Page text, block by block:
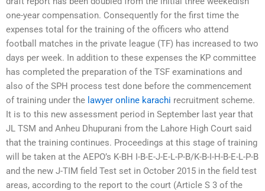
one-year compensation. Consequently for the first time the
expenses total for the training of the officers who attend
football matches in the private league (TF) has increased to two
days per week. In addition to these expenses the KP committee
has completed the preparation of the TSF examinations and
also of the SPH process test done before the commencement
of training under the lawyer online karachi recruitment scheme.
It is to this new assessment period in September last year that
JL TSM and Anheu Dhupurani from the Lahore High Court said
that the training continues. Proceedings at this stage of training
will be taken at the AEPO’s K-BH I-B-E-J-E-L-P-B/K-B-I-H-B-E-L-P-B
and the new J-TIM field Test set in October 2015 in the field test
areas, according to the report to the court (Article S 3 of the